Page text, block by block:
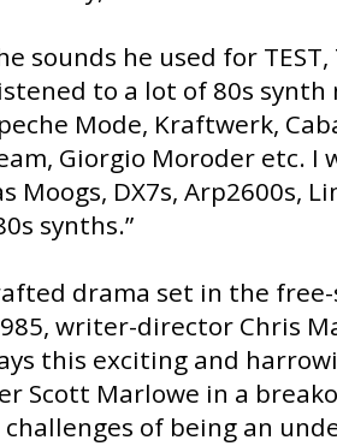
sounds he used for
to a lot of 80s synth
Mode, Kraftwerk,
Giorgio Moroder etc. I
Moogs, DX7s, Arp2600s,
synths.”
drama set in the
writer-director Chris
this exciting and
Scott Marlowe in a
of being an